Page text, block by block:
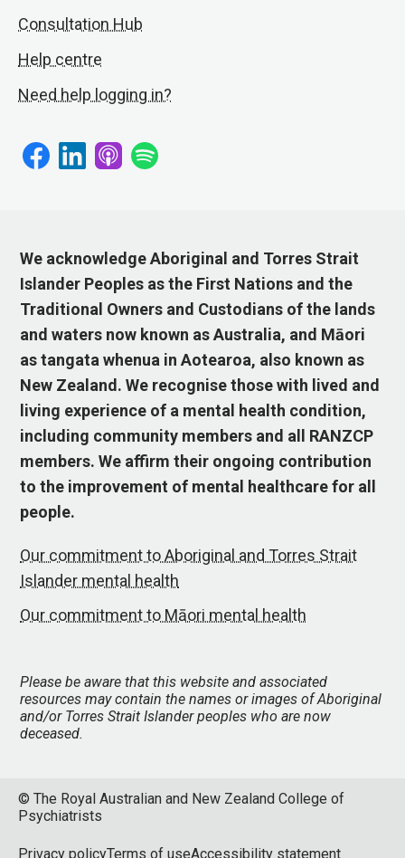
Consultation Hub
Help centre
Need help logging in?
We acknowledge Aboriginal and Torres Strait
Islander Peoples as the First Nations and the
Traditional Owners and Custodians of the lands
and waters now known as Australia, and Māori
as tangata whenua in Aotearoa, also known as
New Zealand. We recognise those with lived and
living experience of a mental health condition,
including community members and all RANZCP
members. We affirm their ongoing contribution
to the improvement of mental healthcare for all
people.
Our commitment to Aboriginal and Torres Strait
Islander mental health
Our commitment to Māori mental health
Please be aware that this website and associated
resources may contain the names or images of Aboriginal
and/or Torres Strait Islander peoples who are now
deceased.
© The Royal Australian and New Zealand College of
Psychiatrists
Privacy policyTerms of useAccessibility statement